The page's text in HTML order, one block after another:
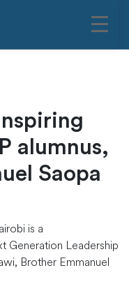
alumnus,
Saopa
is a
Generation Leadership
Brother Emmanuel